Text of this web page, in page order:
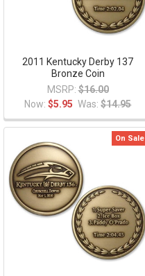
2011 Kentucky Derby 137
Bronze Coin
MSRP: $16.00
Now: $5.95 Was: $14.95
On Sale